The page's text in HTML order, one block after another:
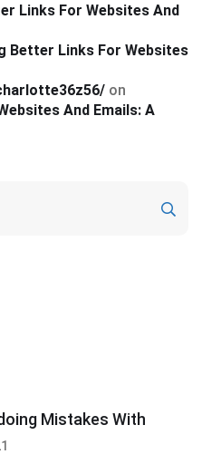
Links For Websites And
Better Links For Websites
on
And Emails: A
Mistakes With